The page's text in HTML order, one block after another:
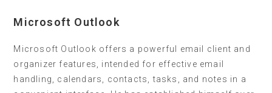
Microsoft Outlook
Microsoft Outlook offers a powerful email client and
organizer features, intended for effective email
handling, calendars, contacts, tasks, and notes in a